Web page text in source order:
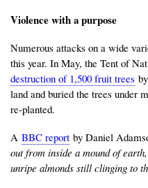
Violence with a purpose
Numerous attacks on a wide
this year. In May, the Tent of
destruction of 1,500 fruit trees
land and buried the trees under
re-planted.
A BBC report by Daniel
out from inside a mound of
unripe almonds still clinging to